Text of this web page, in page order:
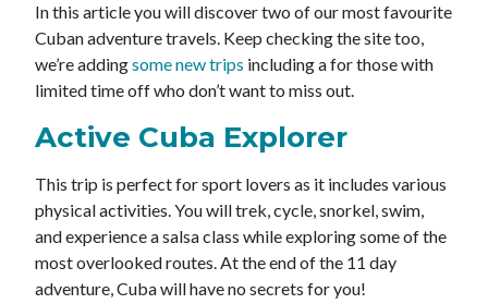
In this article you will discover two of our most favourite
Cuban adventure travels. Keep checking the site too,
we’re addingsome new trips including a for those with
limited time off who don’t want to miss out.
Active Cuba Explorer
This trip is perfect for sport lovers as it includes various
physical activities. You will trek, cycle, snorkel, swim,
and experience a salsa class while exploring some of the
most overlooked routes. At the end of the 11 day
adventure, Cuba will have no secrets for you!